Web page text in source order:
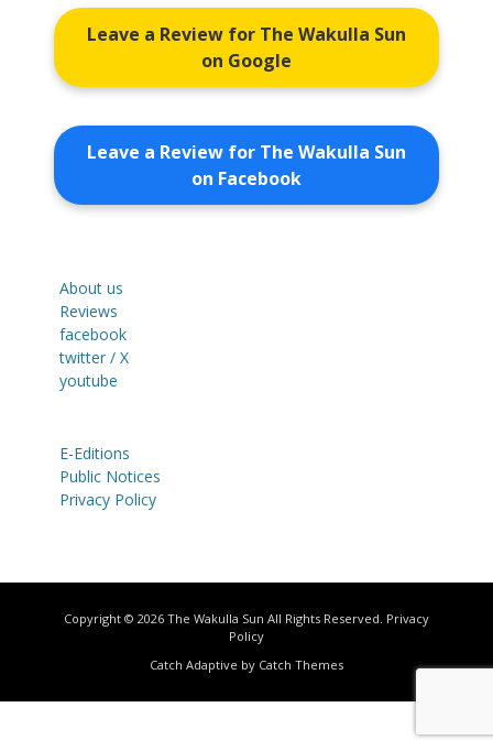
Leave a Review for The Wakulla Sun
on Google
Leave a Review for The Wakulla Sun
on Facebook
About us
Reviews
facebook
twitter / X
youtube
E-Editions
Public Notices
Privacy Policy
Copyright © 2026 The Wakulla Sun All Rights Reserved. Privacy
Policy
Catch Adaptive by Catch Themes